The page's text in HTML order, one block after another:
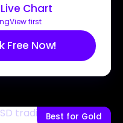
Chart
first
Free Now!
Best for Gold